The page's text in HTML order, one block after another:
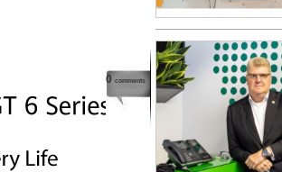
0 comments